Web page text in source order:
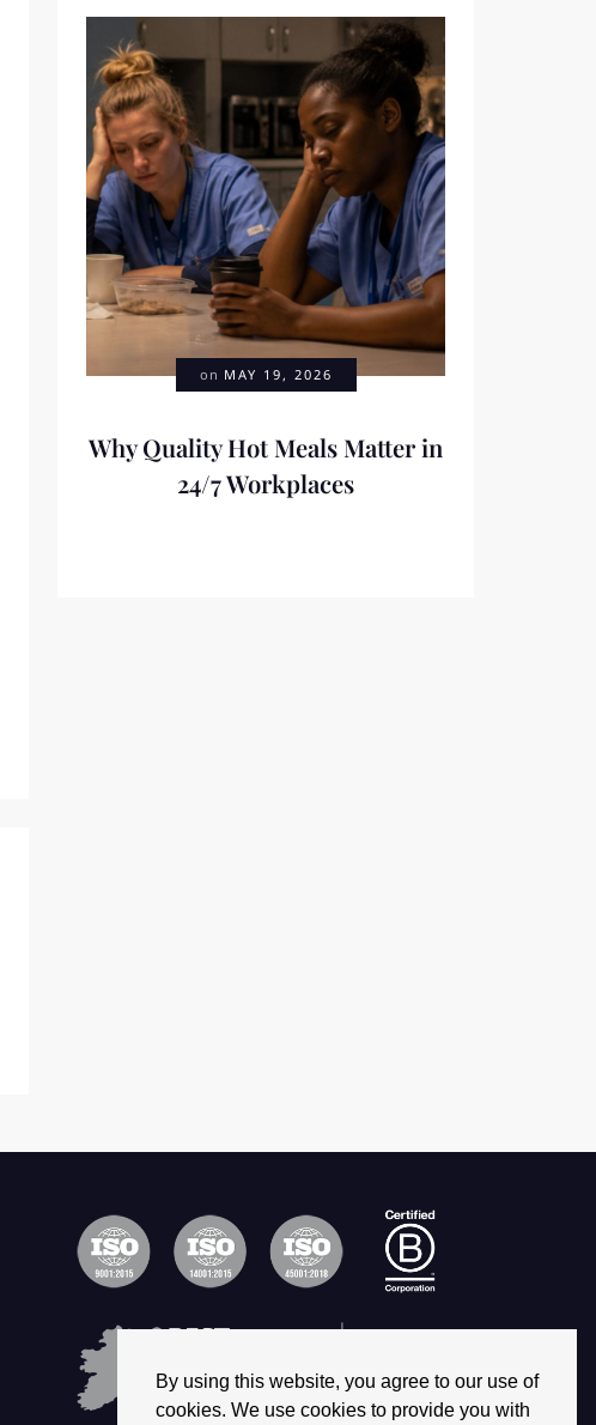
By using this website, you agree to our use of
cookies. We use cookies to provide you with
on MAY 19, 2026
Why Quality Hot Meals Matter in
24/7 Workplaces